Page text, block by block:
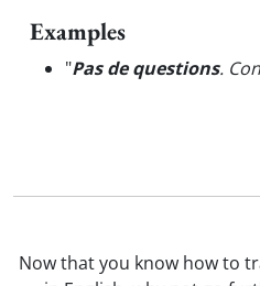
Examples
"Pas de questions.
Now that you know how to